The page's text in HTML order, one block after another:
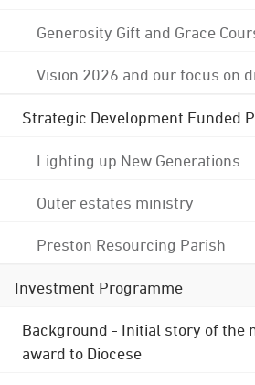
Generosity Gift and Grace
Vision 2026 and our focus on
Strategic Development Funded
Lighting up New Generations
Outer estates ministry
Preston Resourcing Parish
Investment Programme
Background - Initial story of the
award to Diocese